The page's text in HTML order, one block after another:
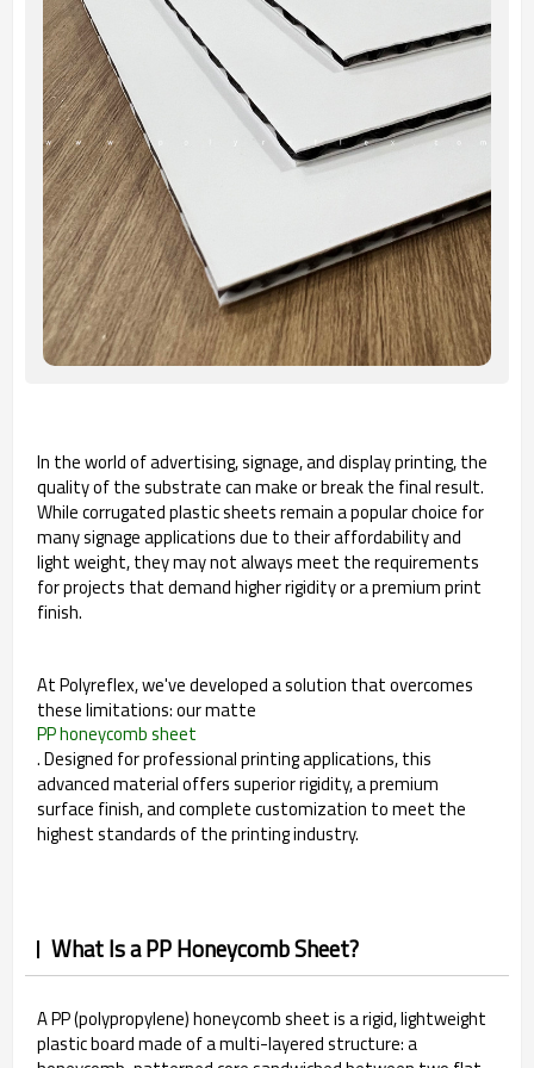
In the world of advertising, signage, and display printing, the
quality of the substrate can make or break the final result.
While corrugated plastic sheets remain a popular choice for
many signage applications due to their affordability and
light weight, they may not always meet the requirements
for projects that demand higher rigidity or a premium print
finish.
At Polyreflex, we've developed a solution that overcomes
these limitations: our matte
PP honeycomb sheet
. Designed for professional printing applications, this
advanced material offers superior rigidity, a premium
surface finish, and complete customization to meet the
highest standards of the printing industry.
What Is a PP Honeycomb Sheet?
A PP (polypropylene) honeycomb sheet is a rigid, lightweight
plastic board made of a multi-layered structure: a